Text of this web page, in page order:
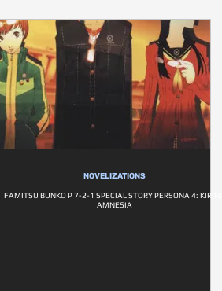
NOVELIZATIONS
FAMITSU BUNKO P 7-2-1 SPECIAL STORY PERSONA 4: KIRINO
AMNESIA